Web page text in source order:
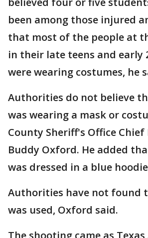
been among those injured
that most of the people at
in their late teens and early
were wearing costumes, he
Authorities do not believe
was wearing a mask or
County Sheriff's Office Chief
Buddy Oxford. He added
was dressed in a blue
Authorities have not found
was used, Oxford said.